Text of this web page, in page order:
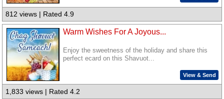
812 views | Rated 4.9
Warm Wishes For A Joyous...
Enjoy the sweetness of the holiday and share this
perfect ecard on this Shavuot...
View & Send
1,833 views | Rated 4.2